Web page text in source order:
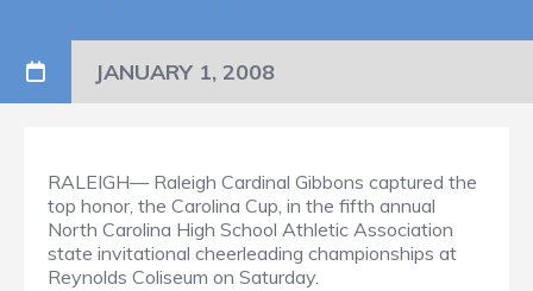
JANUARY 1, 2008
RALEIGH— Raleigh Cardinal Gibbons captured the
top honor, the Carolina Cup, in the fifth annual
North Carolina High School Athletic Association
state invitational cheerleading championships at
Reynolds Coliseum on Saturday.